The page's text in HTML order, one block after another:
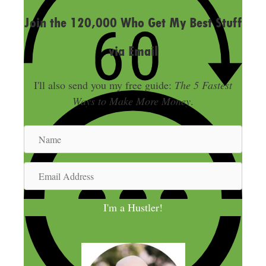
Join the 120,000 Who Get My Best Stuff
via Email
I'll also send you my free guide: The 5 Fastest
Ways to Make More Money.
a
m
m
a
i
I'm a Hustler!